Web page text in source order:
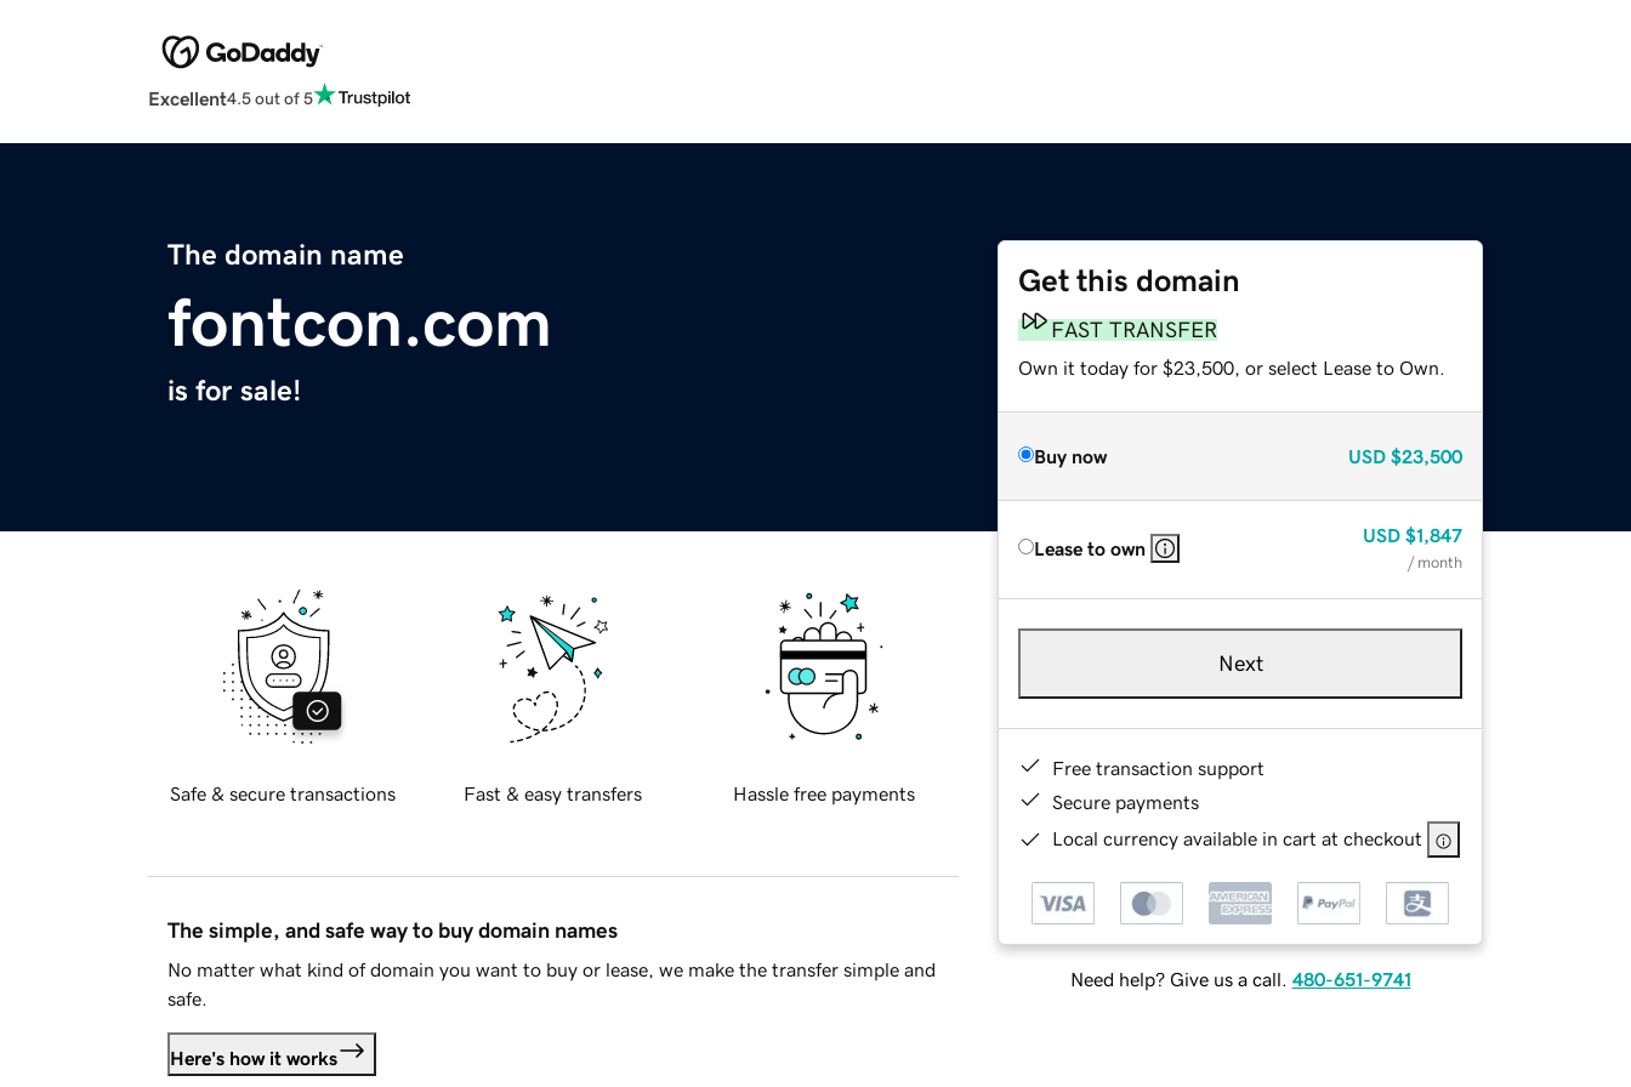
Excellent4.5 out of 5
The domain name
fontcon.com
is for sale!
Get this domain
FAST TRANSFER
Own it today for $23,500, or select Lease to Own.
Buy now USD $23,500
Lease to own
USD $1,847
/ month
Next
Free transaction support
Secure payments
Local currency available in cart at checkout
Need help? Give us a call. 480-651-9741
Safe & secure transactions Fast & easy transfers Hassle free payments
The simple, and safe way to buy domain names
No matter what kind of domain you want to buy or lease, we make the transfer simple and
safe.
Here's how it works